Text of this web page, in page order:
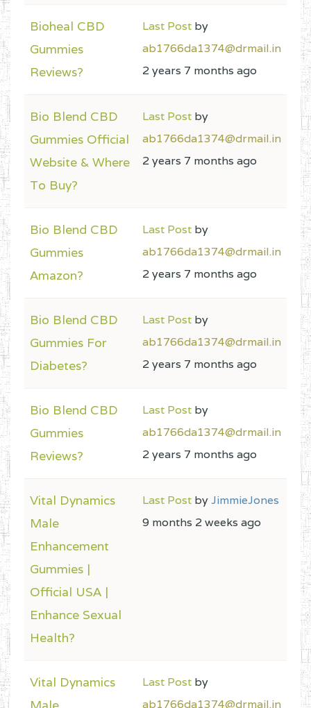
Bioheal CBD
Gummies
Reviews?
Last Post by
ab1766da1374@drmail.in
2 years 7 months ago
Bio Blend CBD
Gummies Official
Website & Where
To Buy?
Last Post by
ab1766da1374@drmail.in
2 years 7 months ago
Bio Blend CBD
Gummies
Amazon?
Last Post by
ab1766da1374@drmail.in
2 years 7 months ago
Bio Blend CBD
Gummies For
Diabetes?
Last Post by
ab1766da1374@drmail.in
2 years 7 months ago
Bio Blend CBD
Gummies
Reviews?
Last Post by
ab1766da1374@drmail.in
2 years 7 months ago
Vital Dynamics
Male
Enhancement
Gummies |
Official USA |
Enhance Sexual
Health?
Last Post byJimmieJones
9 months 2 weeks ago
Vital Dynamics
Last Post by
ab1766da1374@drmail.in